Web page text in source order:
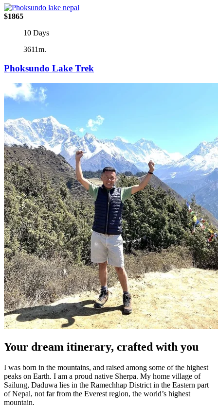
$1865
10 Days
3611m.
Phoksundo Lake Trek
Your dream itinerary, crafted with you
I was born in the mountains, and raised among some of the highest
peaks on Earth. I am a proud native Sherpa. My home village of
Sailung, Daduwa lies in the Ramechhap District in the Eastern part
of Nepal, not far from the Everest region, the world’s highest
mountain.